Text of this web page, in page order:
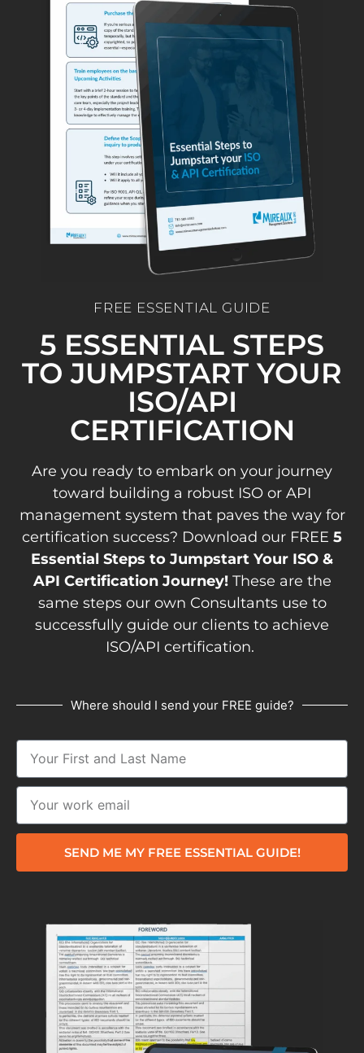
FREE ESSENTIAL GUIDE
5 ESSENTIAL STEPS
TO JUMPSTART YOUR
ISO/API
CERTIFICATION
Are you ready to embark on your journey
toward building a robust ISO or API
management system that paves the way for
certification success? Download our FREE 5
Essential Steps to Jumpstart Your ISO &
API Certification Journey!These are the
same steps our own Consultants use to
successfully guide our clients to achieve
ISO/API certification.
Where should I send your FREE guide?
SEND ME MY FREE ESSENTIAL GUIDE!